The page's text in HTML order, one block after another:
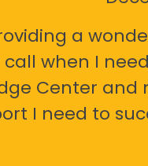
a
when I
Center and
I need to